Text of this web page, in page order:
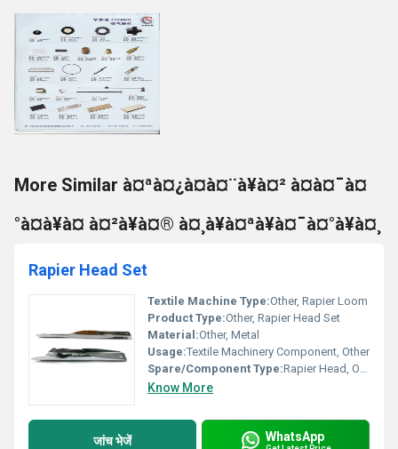
More Similar à¤ªà¤¿à¤à¤¨à¥à¤² à¤à¤¯à¤
°à¤à¥à¤ à¤²à¥à¤® à¤¸à¥à¤ªà¥à¤¯à¤°à¥à¤¸
Rapier Head Set
Textile Machine Type:Other, Rapier Loom
Product Type:Other, Rapier Head Set
Material:Other, Metal
Usage:Textile Machinery Component, Other
Spare/Component Type:Rapier Head, Other
Know More
जांच भेजें WhatsApp